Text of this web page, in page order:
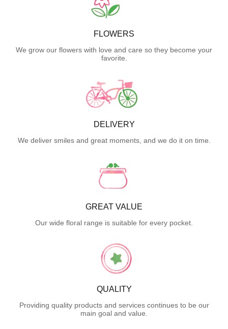
FLOWERS
We grow our flowers with love and care so they become your
favorite.
DELIVERY
We deliver smiles and great moments, and we do it on time.
GREAT VALUE
Our wide floral range is suitable for every pocket.
QUALITY
Providing quality products and services continues to be our
main goal and value.